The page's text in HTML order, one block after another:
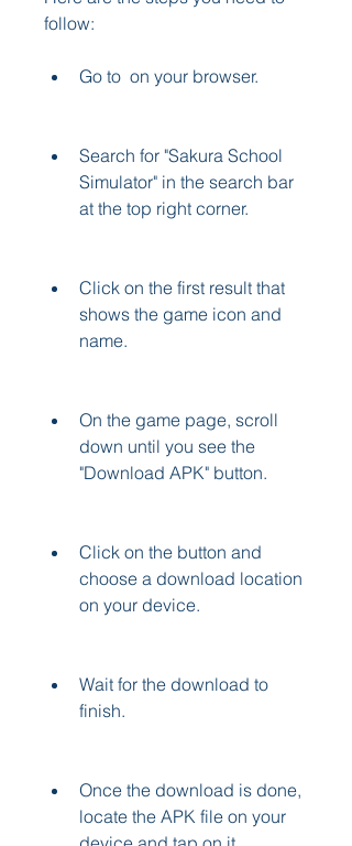
follow:
Go to  on your browser.
Search for "Sakura School
Simulator" in the search bar
at the top right corner.
Click on the first result that
shows the game icon and
name.
On the game page, scroll
down until you see the
"Download APK" button.
Click on the button and
choose a download location
on your device.
Wait for the download to
finish.
Once the download is done,
locate the APK file on your